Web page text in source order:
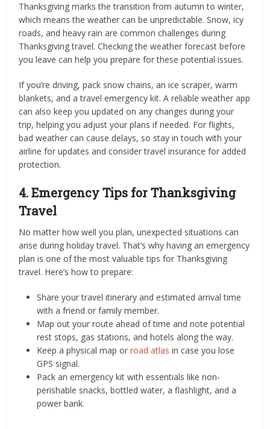
Thanksgiving marks the transition from autumn to winter,
which means the weather can be unpredictable. Snow, icy
roads, and heavy rain are common challenges during
Thanksgiving travel. Checking the weather forecast before
you leave can help you prepare for these potential issues.
If you’re driving, pack snow chains, an ice scraper, warm
blankets, and a travel emergency kit. A reliable weather app
can also keep you updated on any changes during your
trip, helping you adjust your plans if needed. For flights,
bad weather can cause delays, so stay in touch with your
airline for updates and consider travel insurance for added
protection.
4. Emergency Tips for Thanksgiving
Travel
No matter how well you plan, unexpected situations can
arise during holiday travel. That’s why having an emergency
plan is one of the most valuable tips for Thanksgiving
travel. Here’s how to prepare:
Share your travel itinerary and estimated arrival time
with a friend or family member.
Map out your route ahead of time and note potential
rest stops, gas stations, and hotels along the way.
Keep a physical map orroad atlas in case you lose
GPS signal.
Pack an emergency kit with essentials like non-
perishable snacks, bottled water, a flashlight, and a
power bank.